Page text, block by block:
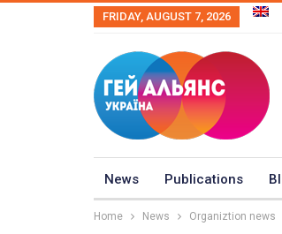
FRIDAY, AUGUST 7, 2026
News Publications
Home News Organiztion news